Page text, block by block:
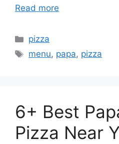
Read more
Categories
pizza
Tags
menu, papa, pizza
6+ Best
Pizza Near